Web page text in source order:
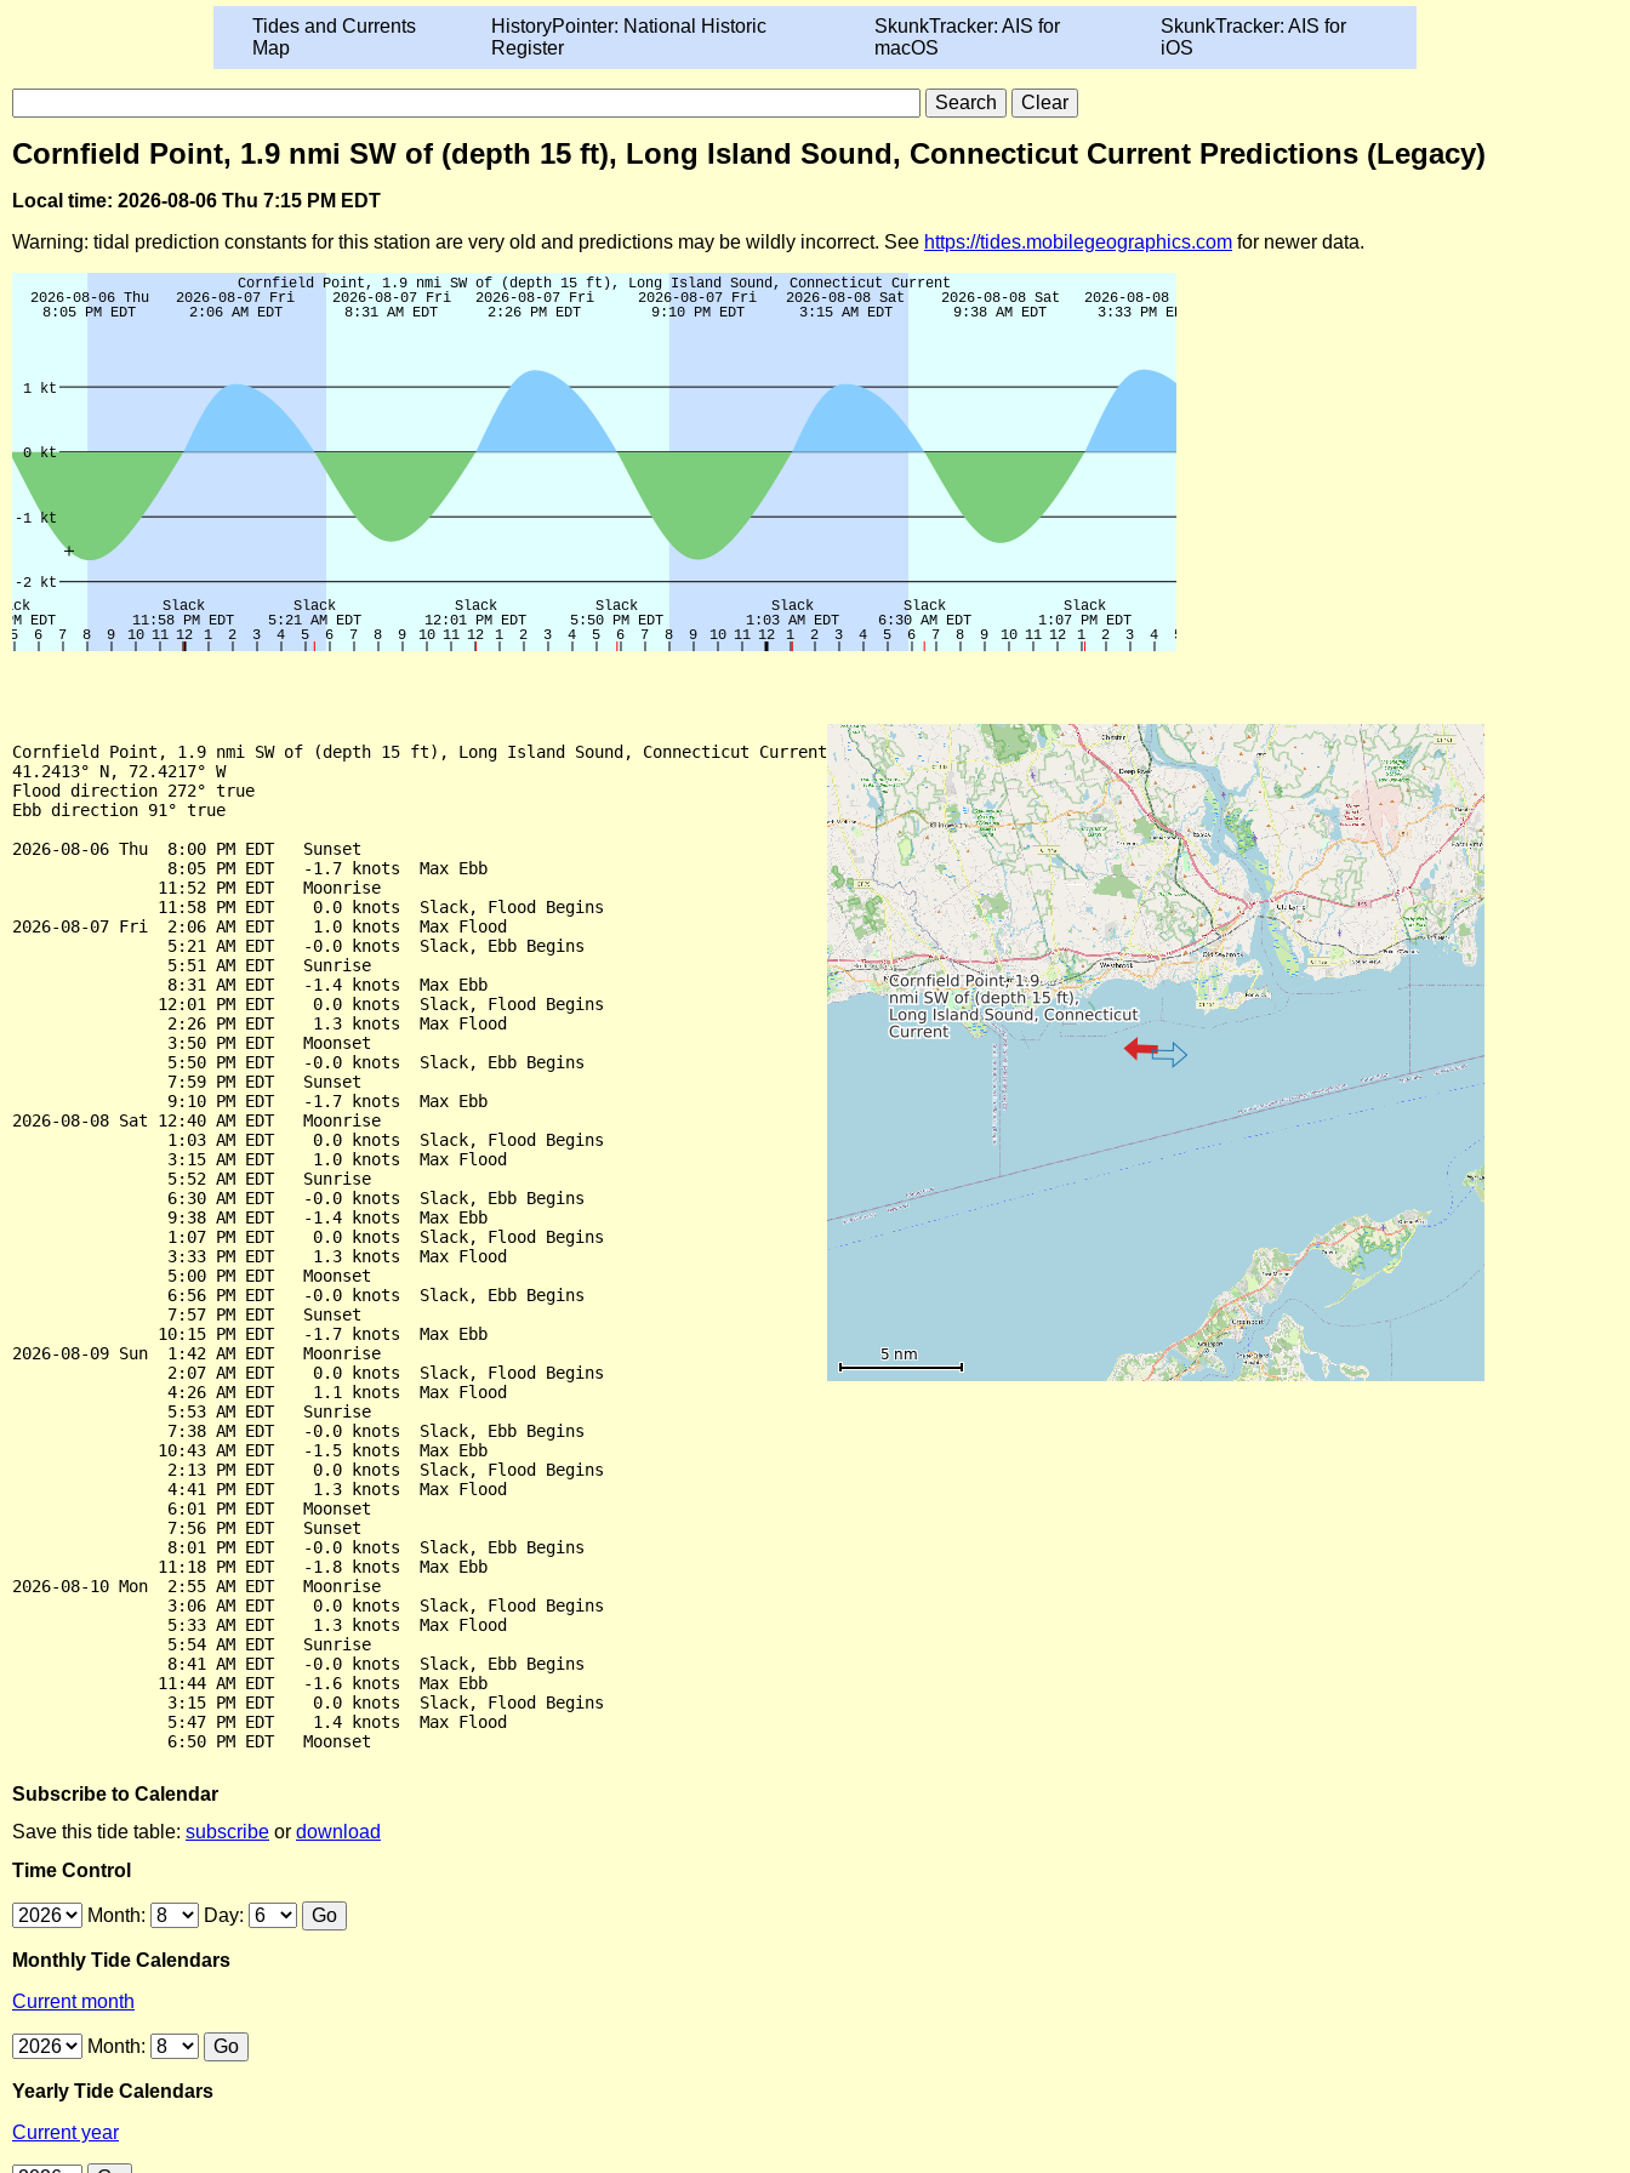
Tides and Currents
Map
HistoryPointer: National Historic
Register
SkunkTracker: AIS for
macOS
SkunkTracker: AIS for
iOS
Cornfield Point, 1.9 nmi SW of (depth 15 ft), Long Island Sound, Connecticut Current Predictions (Legacy)
Local time: 2026-08-06 Thu 7:15 PM EDT
Warning: tidal prediction constants for this station are very old and predictions may be wildly incorrect. See https://tides.mobilegeographics.com for newer data.
Cornfield Point, 1.9 nmi SW of (depth 15 ft), Long Island Sound, Connecticut Current
41.2413° N, 72.4217° W
Flood direction 272° true
Ebb direction 91° true
2026-08-06 Thu  8:00 PM EDT   Sunset
                8:05 PM EDT   -1.7 knots  Max Ebb
               11:52 PM EDT   Moonrise
               11:58 PM EDT    0.0 knots  Slack, Flood Begins
2026-08-07 Fri  2:06 AM EDT    1.0 knots  Max Flood
                5:21 AM EDT   -0.0 knots  Slack, Ebb Begins
                5:51 AM EDT   Sunrise
                8:31 AM EDT   -1.4 knots  Max Ebb
               12:01 PM EDT    0.0 knots  Slack, Flood Begins
                2:26 PM EDT    1.3 knots  Max Flood
                3:50 PM EDT   Moonset
                5:50 PM EDT   -0.0 knots  Slack, Ebb Begins
                7:59 PM EDT   Sunset
                9:10 PM EDT   -1.7 knots  Max Ebb
2026-08-08 Sat 12:40 AM EDT   Moonrise
                1:03 AM EDT    0.0 knots  Slack, Flood Begins
                3:15 AM EDT    1.0 knots  Max Flood
                5:52 AM EDT   Sunrise
                6:30 AM EDT   -0.0 knots  Slack, Ebb Begins
                9:38 AM EDT   -1.4 knots  Max Ebb
                1:07 PM EDT    0.0 knots  Slack, Flood Begins
                3:33 PM EDT    1.3 knots  Max Flood
                5:00 PM EDT   Moonset
                6:56 PM EDT   -0.0 knots  Slack, Ebb Begins
                7:57 PM EDT   Sunset
               10:15 PM EDT   -1.7 knots  Max Ebb
2026-08-09 Sun  1:42 AM EDT   Moonrise
                2:07 AM EDT    0.0 knots  Slack, Flood Begins
                4:26 AM EDT    1.1 knots  Max Flood
                5:53 AM EDT   Sunrise
                7:38 AM EDT   -0.0 knots  Slack, Ebb Begins
               10:43 AM EDT   -1.5 knots  Max Ebb
                2:13 PM EDT    0.0 knots  Slack, Flood Begins
                4:41 PM EDT    1.3 knots  Max Flood
                6:01 PM EDT   Moonset
                7:56 PM EDT   Sunset
                8:01 PM EDT   -0.0 knots  Slack, Ebb Begins
               11:18 PM EDT   -1.8 knots  Max Ebb
2026-08-10 Mon  2:55 AM EDT   Moonrise
                3:06 AM EDT    0.0 knots  Slack, Flood Begins
                5:33 AM EDT    1.3 knots  Max Flood
                5:54 AM EDT   Sunrise
                8:41 AM EDT   -0.0 knots  Slack, Ebb Begins
               11:44 AM EDT   -1.6 knots  Max Ebb
                3:15 PM EDT    0.0 knots  Slack, Flood Begins
                5:47 PM EDT    1.4 knots  Max Flood
Subscribe to Calendar
Save this tide table: subscribe or download
Time Control
Month: Day:
Monthly Tide Calendars
Current month
Month:
Yearly Tide Calendars
Current year